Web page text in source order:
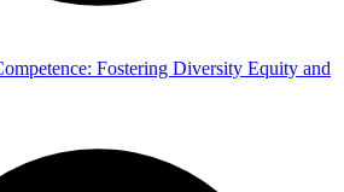
Fostering Diversity Equity and